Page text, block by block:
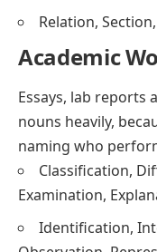
Relation,
Academic
Essays, lab reports
nouns heavily,
naming who
Classification,
Examination,
Identification,